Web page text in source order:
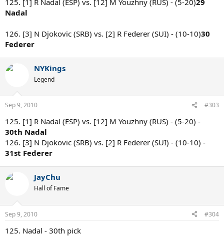
Nadal
126. [3] N Djokovic (SRB) vs. [2] R Federer (SUI) - (10-10)30
Federer
NYKings
Legend
Sep 9, 2010 #303
125. [1] R Nadal (ESP) vs. [12] M Youzhny (RUS) - (5-20) -
30th Nadal
126. [3] N Djokovic (SRB) vs. [2] R Federer (SUI) - (10-10) -
31st Federer
JayChu
Hall of Fame
Sep 9, 2010 #304
125. Nadal - 30th pick